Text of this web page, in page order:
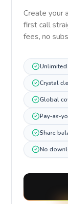
Create your
first call
fees, no
Crystal
Global
Pay-as-
Share
No